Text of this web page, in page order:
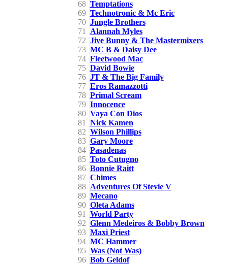
68 Temptations
69 Technotronic & Mc Eric
70 Jungle Brothers
71
Alannah Myles
72 Jive Bunny & The Mastermixers
73 MC B & Daisy Dee
74 Fleetwood Mac
75 David Bowie
76 JT & The Big Family
77 Eros Ramazzotti
78 Primal Scream
79 Innocence
80 Vaya Con Dios
81
Nick Kamen
82 Wilson Phillips
83 Gary Moore
84 Pasadenas
85 Toto Cutugno
86 Bonnie Raitt
87 Chimes
88 Adventures Of Stevie V
89 Mecano
90 Oleta Adams
91
World Party
92 Glenn Medeiros & Bobby Brown
93 Maxi Priest
94 MC Hammer
95 Was (Not Was)
96 Bob Geldof